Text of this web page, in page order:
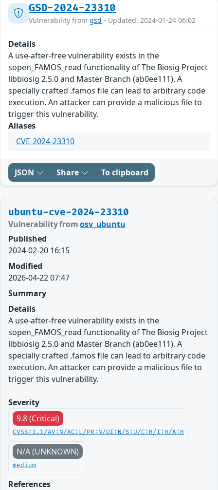
GSD-2024-23310
Vulnerability from gsd - Updated: 2024-01-24 06:02
Details
A use-after-free vulnerability exists in the
sopen_FAMOS_read functionality of The Biosig Project
libbiosig 2.5.0 and Master Branch (ab0ee111). A
specially crafted .famos file can lead to arbitrary code
execution. An attacker can provide a malicious file to
trigger this vulnerability.
Aliases
CVE-2024-23310
JSON Share To clipboard
ubuntu-cve-2024-23310
Vulnerability fromosv_ubuntu
Published
2024-02-20 16:15
Modified
2026-04-22 07:47
Summary
Details
A use-after-free vulnerability exists in the
sopen_FAMOS_read functionality of The Biosig Project
libbiosig 2.5.0 and Master Branch (ab0ee111). A
specially crafted .famos file can lead to arbitrary code
execution. An attacker can provide a malicious file to
trigger this vulnerability.
Severity
9.8 (Critical)
CVSS:3.1/AV:N/AC:L/PR:N/UI:N/S:U/C:H/I:H/A:H
N/A (UNKNOWN)
medium
References